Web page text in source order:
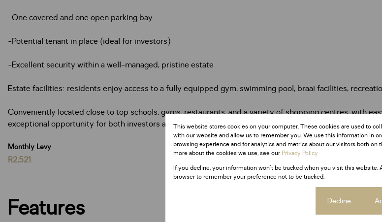
-One covered and one open parking bay
-Potential tenant in place (ideal for investors)
-Excellent security within a well-managed, pristine estate
Estate facilities: residents enjoy access to a fully equipped gym, swimming pool, braai facilities,
Conveniently located close to top schools, gyms, restaurants, and a variety of shopping centres, with
exceptional opportunity for both investors and homeowners.
Monthly Levy
R2,521
Monthly Rates
Features
This website stores cookies on your computer. These cookies are used to
with our website and allow us to remember you. We use this information in
browsing experience and for analytics and metrics about our visitors both on
more about the cookies we use, see ourPrivacy Policy
If you decline, your information won't be tracked when you visit this website.
browser to remember your preference not to be tracked.
Decline